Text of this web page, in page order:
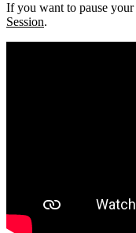
If you want to pause
Session.